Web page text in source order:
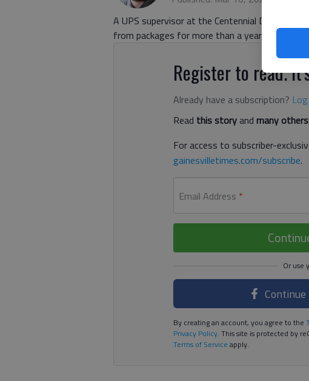
A UPS supervisor at the Centennial Drive hub
from packages for more than a year, according
Register to read.
Already have a subscription?
Read this storyand many others
For access to subscriber-
gainesvilletimes.com/subscribe.
Email Address *
By creating an account, you agree to the
Privacy Policy. This site is protected by
Terms of Service apply.